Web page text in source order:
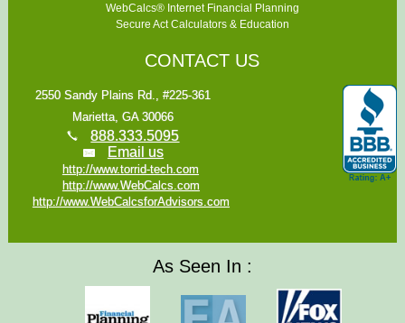
WebCalcs® Internet Financial Planning
Secure Act Calculators & Education
CONTACT US
2550 Sandy Plains Rd., #225-361
Marietta, GA 30066
888.333.5095
Email us
http://www.torrid-tech.com
http://www.WebCalcs.com
http://www.WebCalcsforAdvisors.com
As Seen In :